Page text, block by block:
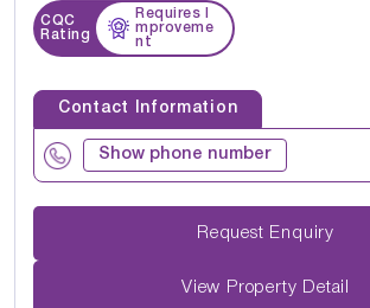
CQC
Rating
Requires I
mproveme
nt
Contact Information
Show phone number
Request Enquiry
View Property Detail